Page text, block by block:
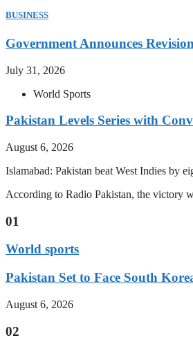
BUSINESS
Government Announces
July 31, 2026
World Sports
Pakistan Levels Series with
August 6, 2026
Islamabad: Pakistan beat West Indies by
According to Radio Pakistan, the victory
01
World sports
Pakistan Set to Face South
August 6, 2026
02